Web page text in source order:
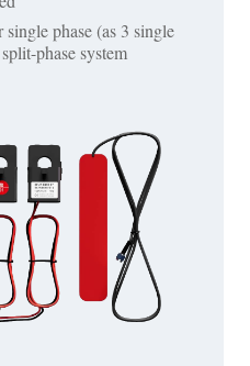
phase (as 3 single
phase system